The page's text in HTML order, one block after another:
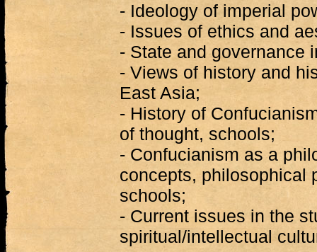
- Ideology of imperial
- Issues of ethics and
- State and governance
- Views of history and
East Asia;
- History of
of thought, schools;
- Confucianism as a
concepts, philosophical
schools;
- Current issues in the
spiritual/intellectual